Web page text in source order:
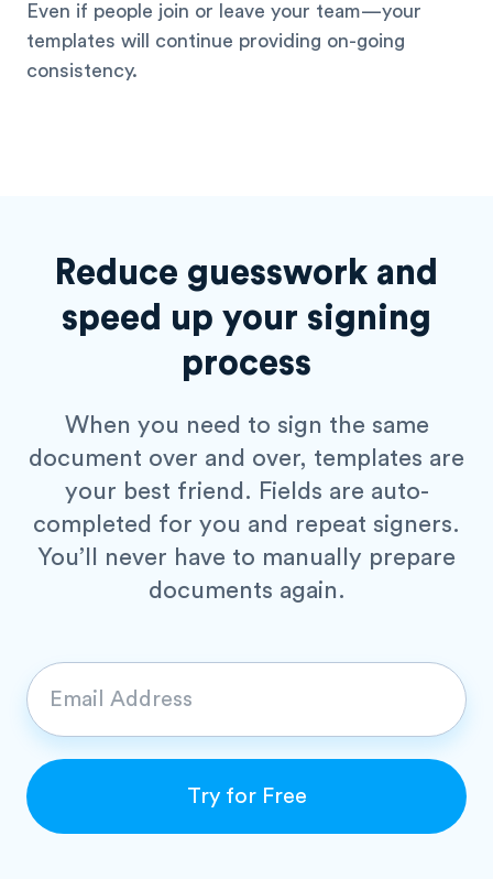
Even if people join or leave your team—your
templates will continue providing on-going
consistency.
Reduce guesswork and
speed up your signing
process
When you need to sign the same
document over and over, templates are
your best friend. Fields are auto-
completed for you and repeat signers.
You’ll never have to manually prepare
documents again.
E
m
l
Try for Free